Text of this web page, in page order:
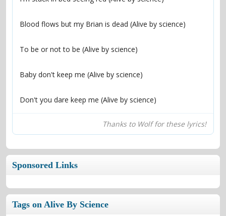
Don't you dare keep me (Alive by science)
Thanks to Wolf for these lyrics!
Sponsored Links
Tags on Alive By Science